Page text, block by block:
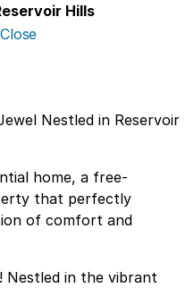
Hills
Nestled in Reservoir
home, a free-
that perfectly
of comfort and
Nestled in the vibrant